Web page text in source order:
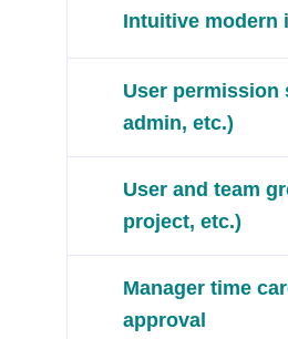
Intuitive modern
User permission
admin, etc.)
User and team
project, etc.)
Manager time
approval